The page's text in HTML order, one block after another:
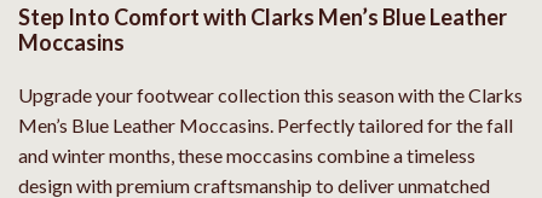
Step Into Comfort with Clarks Men’s Blue Leather
Moccasins
Upgrade your footwear collection this season with the Clarks
Men’s Blue Leather Moccasins. Perfectly tailored for the fall
and winter months, these moccasins combine a timeless
design with premium craftsmanship to deliver unmatched